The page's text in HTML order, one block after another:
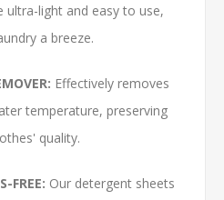
ultra-light and easy to use,
a breeze.
Effectively removes
temperature, preserving
quality.
FREE: Our detergent sheets